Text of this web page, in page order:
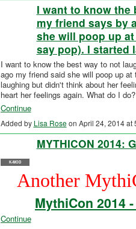
I want to know the
my friend says by
she will poop up
say pop). I
I want to know the best way to not
ago my friend said she will poop up
laughing but didn't think about her
heart her feelings again. What do I do?
Continue
Added by Lisa Roseon April 24, 2014 at
K-MOD
MYTHICON 2014:
Another
MythiCon 2014
Continue